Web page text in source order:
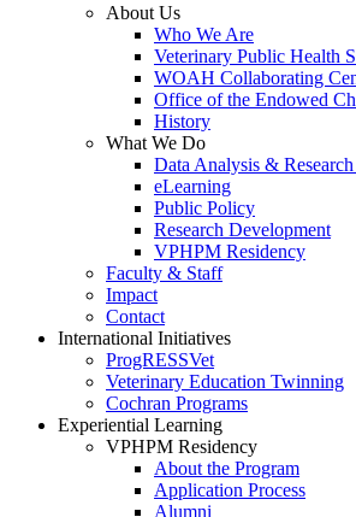
About Us
Who We Are
Veterinary Public Health
WOAH Collaborating
Office of the Endowed
History
What We Do
Data Analysis &
eLearning
Public Policy
Research Development
VPHPM Residency
Faculty & Staff
Impact
Contact
International Initiatives
ProgRESSVet
Veterinary Education Twinning
Cochran Programs
Experiential Learning
VPHPM Residency
About the Program
Application Process
Alumni